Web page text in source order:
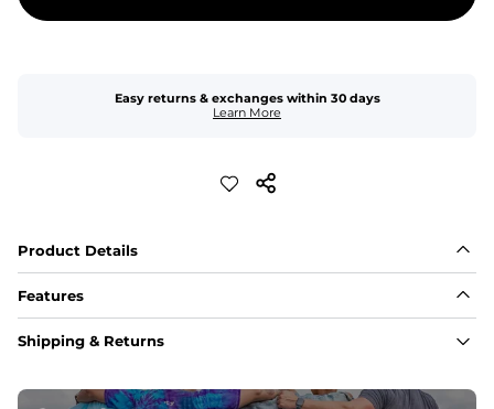
Easy returns & exchanges within 30 days
Learn More
Product Details
Features
Fabric
A high-performance blend of polyester and spandex for
﻿﻿Shell: 92% Polyester/8% Spandex Blend.
Shipping & Returns